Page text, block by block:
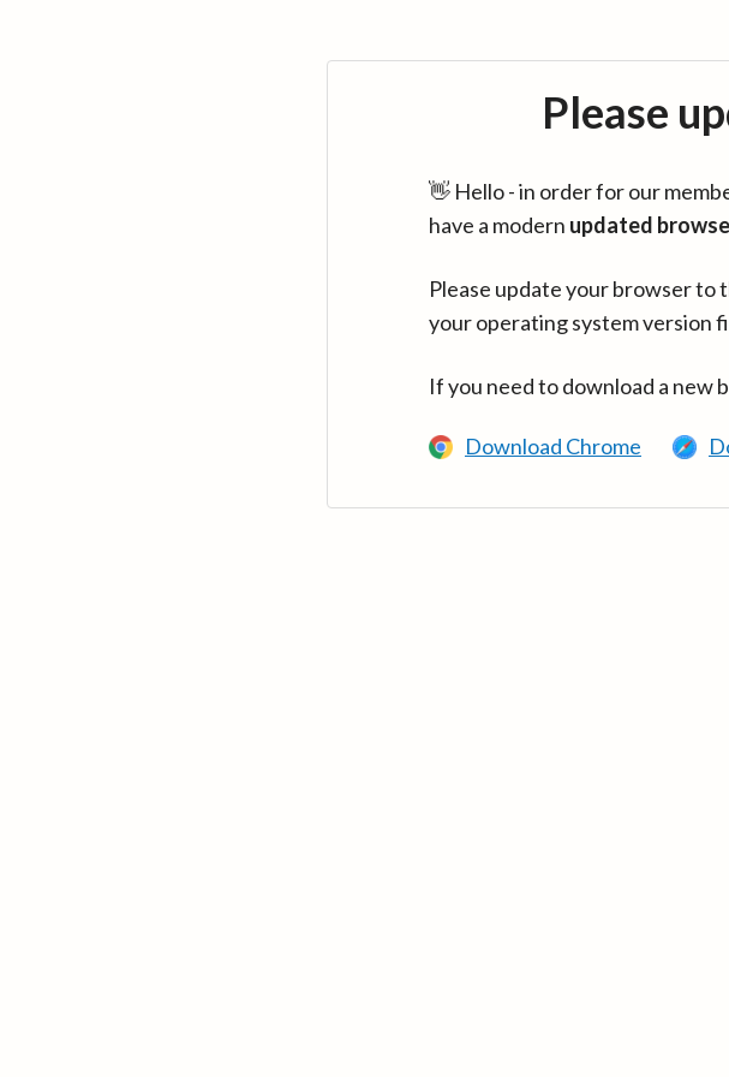
Please
👋 Hello - in order for our
have a modern updated
Please update your browser to
your operating system version
If you need to download a new
Download Chrome